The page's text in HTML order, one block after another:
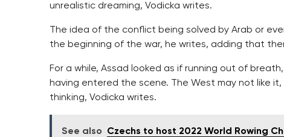
unrealistic dreaming, Vodicka writes.
The idea of the conflict being solved by Arab or
the beginning of the war, he writes, adding that
For a while, Assad looked as if running out of
having entered the scene. The West may not like
thinking, Vodicka writes.
See also Czechs to host 2022 World Rowing